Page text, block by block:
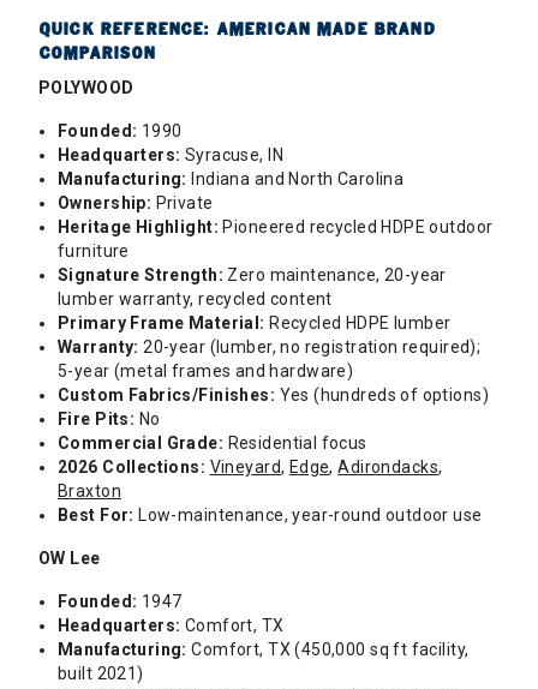
QUICK REFERENCE: AMERICAN MADE BRAND
COMPARISON
POLYWOOD
Founded: 1990
Headquarters: Syracuse, IN
Manufacturing: Indiana and North Carolina
Ownership: Private
Heritage Highlight: Pioneered recycled HDPE outdoor
furniture
Signature Strength: Zero maintenance, 20-year
lumber warranty, recycled content
Primary Frame Material: Recycled HDPE lumber
Warranty:20-year (lumber, no registration required);
5-year (metal frames and hardware)
Custom Fabrics/Finishes: Yes (hundreds of options)
Fire Pits: No
Commercial Grade: Residential focus
2026 Collections: Vineyard, Edge,Adirondacks,
Braxton
Best For: Low-maintenance, year-round outdoor use
OW Lee
Founded: 1947
Headquarters: Comfort, TX
Manufacturing:Comfort, TX (450,000 sq ft facility,
built 2021)